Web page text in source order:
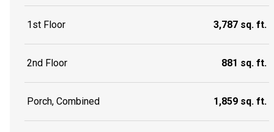
1st Floor 3,787 sq. ft.
2nd Floor 881 sq. ft.
Porch, Combined 1,859 sq. ft.